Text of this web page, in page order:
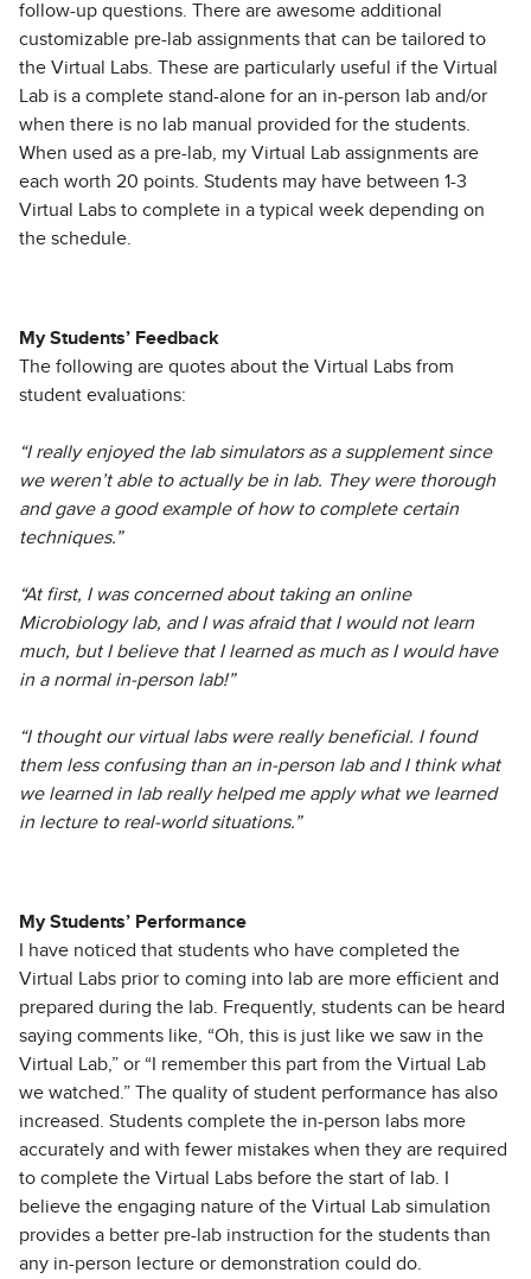
follow-up questions. There are awesome additional
customizable pre-lab assignments that can be tailored to
the Virtual Labs. These are particularly useful if the Virtual
Lab is a complete stand-alone for an in-person lab and/or
when there is no lab manual provided for the students.
When used as a pre-lab, my Virtual Lab assignments are
each worth 20 points. Students may have between 1-3
Virtual Labs to complete in a typical week depending on
the schedule.
My Students’ Feedback
The following are quotes about the Virtual Labs from
student evaluations:
“I really enjoyed the lab simulators as a supplement since
we weren’t able to actually be in lab. They were thorough
and gave a good example of how to complete certain
techniques.”
“At first, I was concerned about taking an online
Microbiology lab, and I was afraid that I would not learn
much, but I believe that I learned as much as I would have
in a normal in-person lab!”
“I thought our virtual labs were really beneficial. I found
them less confusing than an in-person lab and I think what
we learned in lab really helped me apply what we learned
in lecture to real-world situations.”
My Students’ Performance
I have noticed that students who have completed the
Virtual Labs prior to coming into lab are more efficient and
prepared during the lab. Frequently, students can be heard
saying comments like, “Oh, this is just like we saw in the
Virtual Lab,” or “I remember this part from the Virtual Lab
we watched.” The quality of student performance has also
increased. Students complete the in-person labs more
accurately and with fewer mistakes when they are required
to complete the Virtual Labs before the start of lab. I
believe the engaging nature of the Virtual Lab simulation
provides a better pre-lab instruction for the students than
any in-person lecture or demonstration could do.